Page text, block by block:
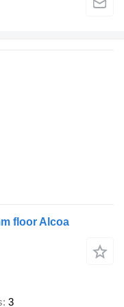
floor Alcoa
3